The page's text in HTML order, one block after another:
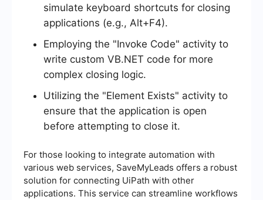
simulate keyboard shortcuts for closing
applications (e.g., Alt+F4).
Employing the "Invoke Code" activity to
write custom VB.NET code for more
complex closing logic.
Utilizing the "Element Exists" activity to
ensure that the application is open
before attempting to close it.
For those looking to integrate automation with
various web services, SaveMyLeads offers a robust
solution for connecting UiPath with other
applications. This service can streamline workflows